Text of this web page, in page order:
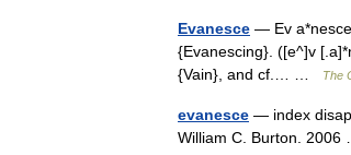
Evanesce — Ev
{Evanescing}. ([e^]v
{Vain}, and cf.… …
The
evanesce — index
William C. Burton.